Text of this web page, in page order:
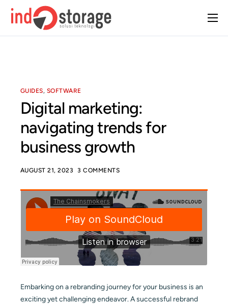
Home
Insight
Contact Us
GUIDES, SOFTWARE
Digital marketing:
navigating trends for
business growth
AUGUST 21, 2023 3 COMMENTS
Embarking on a rebranding journey for your business is an
exciting yet challenging endeavor. A successful rebrand